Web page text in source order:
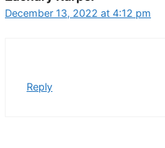
December 13, 2022 at 4:12 pm
Reply